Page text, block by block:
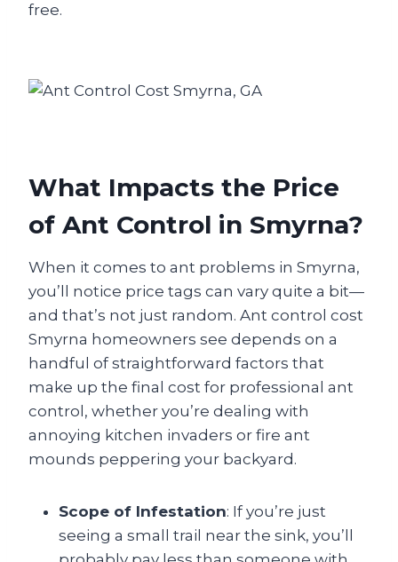
free.
What Impacts the Price
of Ant Control in Smyrna?
When it comes to ant problems in Smyrna,
you’ll notice price tags can vary quite a bit—
and that’s not just random. Ant control cost
Smyrna homeowners see depends on a
handful of straightforward factors that
make up the final cost for professional ant
control, whether you’re dealing with
annoying kitchen invaders or fire ant
mounds peppering your backyard.
Scope of Infestation: If you’re just
seeing a small trail near the sink, you’ll